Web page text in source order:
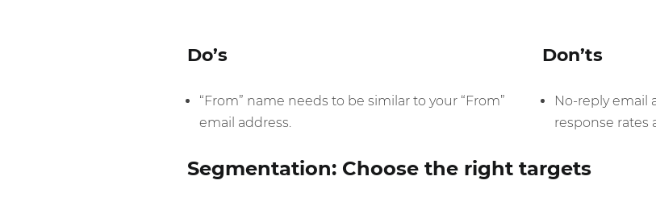
Do’s
“From” name needs to be similar to your “From”
email address.
Don’ts
No-reply email
response rates
Segmentation: Choose the right targets